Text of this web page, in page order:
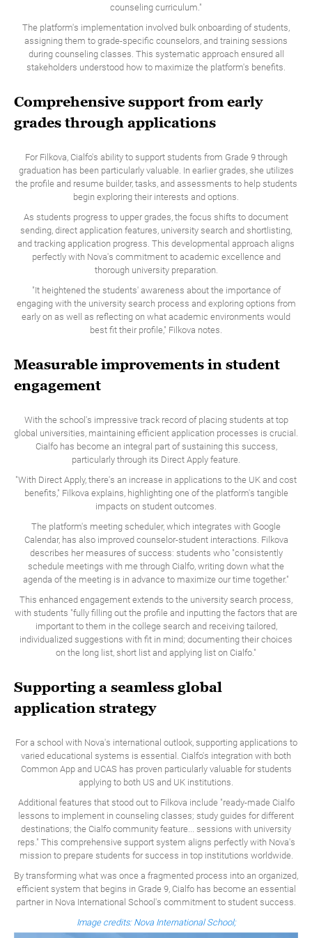
counseling curriculum."
The platform's implementation involved bulk onboarding of students,
assigning them to grade-specific counselors, and training sessions
during counseling classes. This systematic approach ensured all
stakeholders understood how to maximize the platform's benefits.
Comprehensive support from early
grades through applications
For Filkova, Cialfo's ability to support students from Grade 9 through
graduation has been particularly valuable. In earlier grades, she utilizes
the profile and resume builder, tasks, and assessments to help students
begin exploring their interests and options.
As students progress to upper grades, the focus shifts to document
sending, direct application features, university search and shortlisting,
and tracking application progress. This developmental approach aligns
perfectly with Nova's commitment to academic excellence and
thorough university preparation.
"It heightened the students' awareness about the importance of
engaging with the university search process and exploring options from
early on as well as reflecting on what academic environments would
best fit their profile," Filkova notes.
Measurable improvements in student
engagement
With the school's impressive track record of placing students at top
global universities, maintaining efficient application processes is crucial.
Cialfo has become an integral part of sustaining this success,
particularly through its Direct Apply feature.
"With Direct Apply, there's an increase in applications to the UK and cost
benefits," Filkova explains, highlighting one of the platform's tangible
impacts on student outcomes.
The platform's meeting scheduler, which integrates with Google
Calendar, has also improved counselor-student interactions. Filkova
describes her measures of success: students who "consistently
schedule meetings with me through Cialfo, writing down what the
agenda of the meeting is in advance to maximize our time together."
‍This enhanced engagement extends to the university search process,
with students "fully filling out the profile and inputting the factors that are
important to them in the college search and receiving tailored,
individualized suggestions with fit in mind; documenting their choices
on the long list, short list and applying list on Cialfo."
Supporting a seamless global
application strategy
For a school with Nova's international outlook, supporting applications to
varied educational systems is essential. Cialfo's integration with both
Common App and UCAS has proven particularly valuable for students
applying to both US and UK institutions.
Additional features that stood out to Filkova include "ready-made Cialfo
lessons to implement in counseling classes; study guides for different
destinations; the Cialfo community feature... sessions with university
reps." This comprehensive support system aligns perfectly with Nova's
mission to prepare students for success in top institutions worldwide.
By transforming what was once a fragmented process into an organized,
efficient system that begins in Grade 9, Cialfo has become an essential
partner in Nova International School's commitment to student success.
Image credits: Nova International School;